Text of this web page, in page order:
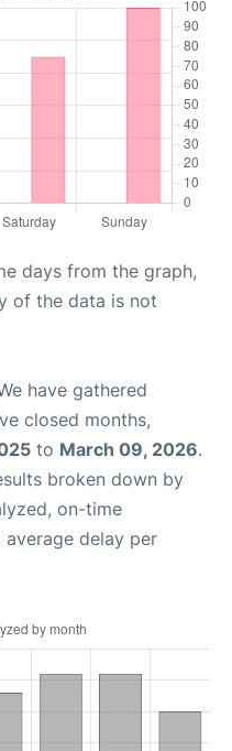
days from the graph,
of the data is not
have gathered
closed months,
to March 09, 2026.
broken down by
on-time
delay per